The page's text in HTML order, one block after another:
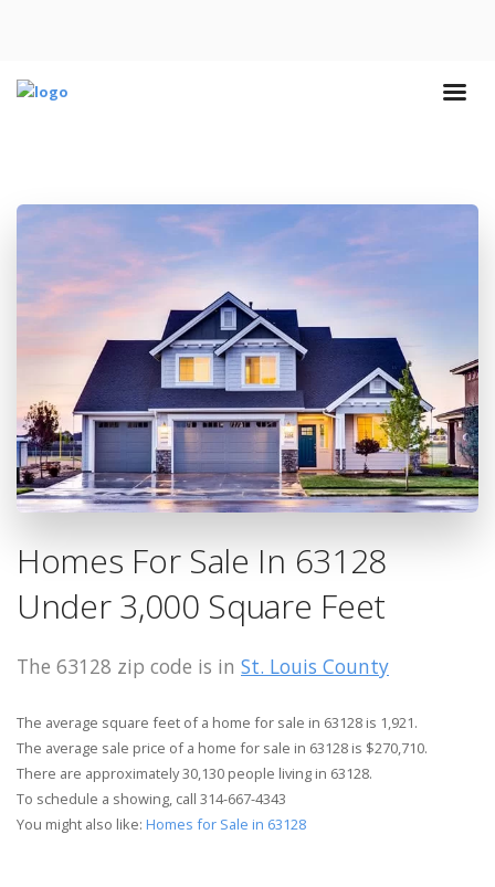
Homes For Sale In 63128
Under 3,000 Square Feet
The 63128 zip code is in St. Louis County
The average square feet of a home for sale in 63128 is 1,921.
The average sale price of a home for sale in 63128 is $270,710.
There are approximately 30,130 people living in 63128.
To schedule a showing, call 314-667-4343
You might also like: Homes for Sale in 63128